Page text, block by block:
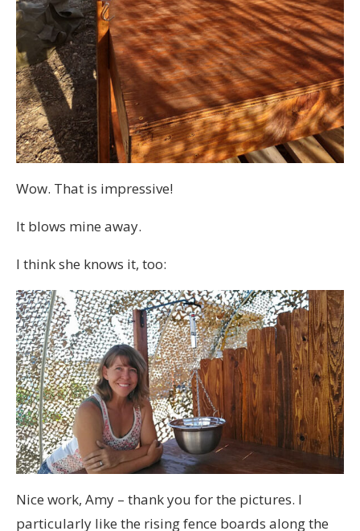
Wow. That is impressive!
It blows mine away.
I think she knows it, too:
Nice work, Amy – thank you for the pictures. I
particularly like the rising fence boards along the